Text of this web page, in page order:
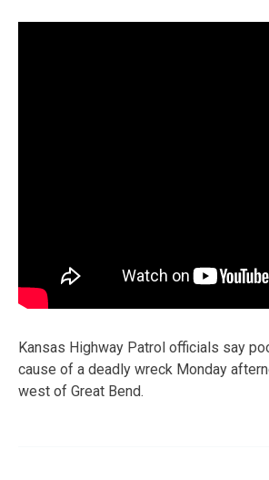
Kansas Highway Patrol officials say
cause of a deadly wreck Monday
west of Great Bend.